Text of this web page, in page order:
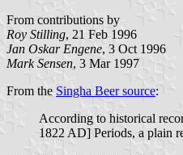
From contributions by
Roy Stilling, 21 Feb 1996
Jan Oskar Engene, 3 Oct 1996
Mark Sensen, 3 Mar 1997
From the Singha Beer source:
According to historical
1822 AD] Periods, a plain